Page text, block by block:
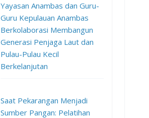
Yayasan Anambas dan Guru-
Guru Kepulauan Anambas
Berkolaborasi Membangun
Generasi Penjaga Laut dan
Pulau-Pulau Kecil
Berkelanjutan
Saat Pekarangan Menjadi
Sumber Pangan: Pelatihan